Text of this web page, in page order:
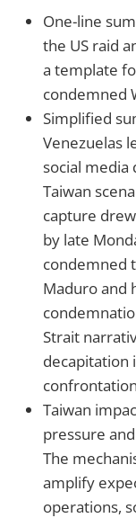
One-line
the US raid
a template
condemned
Simplified
Venezuelas
social
Taiwan
capture
by late
condemned
Maduro and
Strait
decapitation
Taiwan
pressure
The
amplify
operations,